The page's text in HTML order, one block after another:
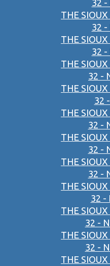
32 -
THE
32 -
THE
32 -
THE
32 -
THE
32
THE
32 -
THE
32 -
THE
32 -
THE
32 -
THE
32 -
THE
32 -
THE